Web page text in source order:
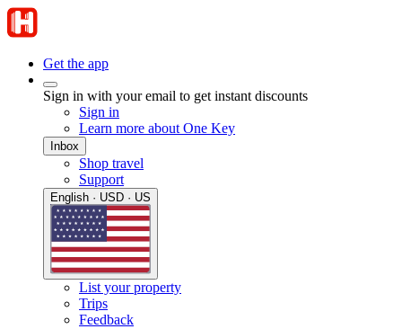
Get the app
Sign in with your email to get instant discounts
Sign in
Learn more about One Key
Inbox
Shop travel
Support
English · USD · US
List your property
Trips
Feedback